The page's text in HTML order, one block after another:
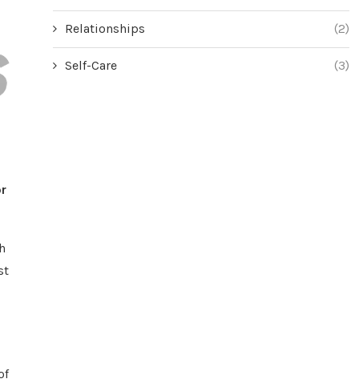
Relationships (2)
Self-Care (3)